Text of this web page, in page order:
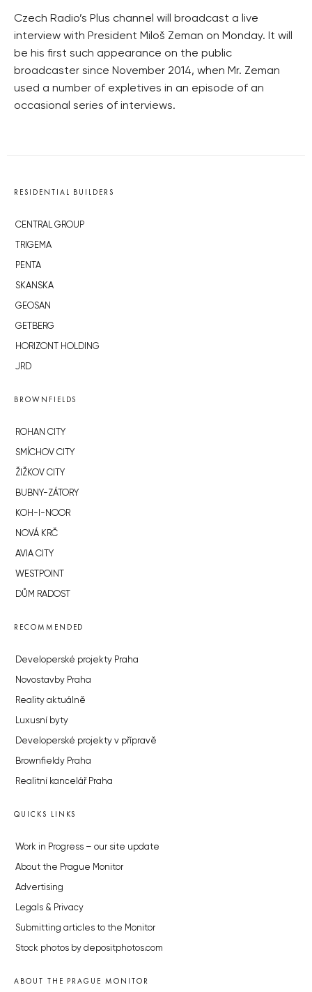
Czech Radio’s Plus channel will broadcast a live
interview with President Miloš Zeman on Monday. It will
be his first such appearance on the public
broadcaster since November 2014, when Mr. Zeman
used a number of expletives in an episode of an
occasional series of interviews.
RESIDENTIAL BUILDERS
CENTRAL GROUP
TRIGEMA
PENTA
SKANSKA
GEOSAN
GETBERG
HORIZONT HOLDING
JRD
BROWNFIELDS
ROHAN CITY
SMÍCHOV CITY
ŽIŽKOV CITY
BUBNY-ZÁTORY
KOH-I-NOOR
NOVÁ KRČ
AVIA CITY
WESTPOINT
DŮM RADOST
RECOMMENDED
Developerské projekty Praha
Novostavby Praha
Reality aktuálně
Luxusní byty
Developerské projekty v přípravě
Brownfieldy Praha
Realitní kancelář Praha
QUICKS LINKS
Work in Progress – our site update
About the Prague Monitor
Advertising
Legals & Privacy
Submitting articles to the Monitor
Stock photos by depositphotos.com
ABOUT THE PRAGUE MONITOR